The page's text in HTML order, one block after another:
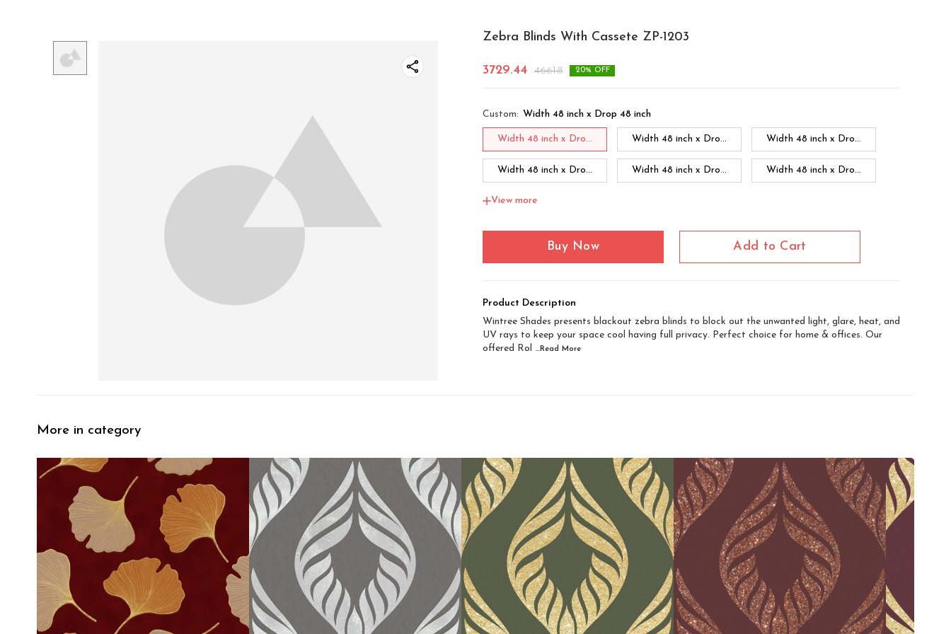
Zebra Blinds With Cassete ZP-1203
3729.44 4661.8 20% OFF
Custom: Width 48 inch x Drop 48 inch
Width 48 inch x Dro... Width 48 inch x Dro... Width 48 inch x Dro...
Width 48 inch x Dro... Width 48 inch x Dro... Width 48 inch x Dro...
Width 48 inch x Dro...
Width 60 inch x Drop... Width 60 inch x Drop...
Width 60 inch x Drop... Width 60 inch x Dro... Width 60 inch x Drop...
View more
Buy Now Add to Cart
Product Description
Wintree Shades presents blackout zebra blinds to block out the unwanted light, glare, heat, and
UV rays to keep your space cool having full privacy. Perfect choice for home & offices. Our
offered Rol ...Read More
More in category